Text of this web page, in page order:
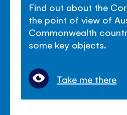
Find out about the
the point of view of
Commonwealth
some key objects.
Take me there